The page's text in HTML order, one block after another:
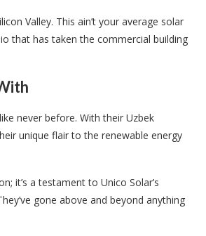
Valley. This ain’t your average solar
that has taken the commercial building
never before. With their Uzbek
unique flair to the renewable energy
it’s a testament to Unico Solar’s
gone above and beyond anything